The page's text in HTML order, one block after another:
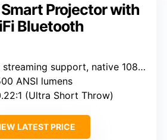
Projector with
Bluetooth
streaming support, native 1080p
ANSI lumens
(Ultra Short Throw)
LATEST PRICE